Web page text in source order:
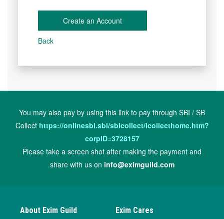
Create an Account
Back
You may also pay by using this link to pay through SBI / SB
Collect https://onlinesbi.sbi/sbicollect/icollecthome.htm?
corpID=3728157
Please take a screen shot after making the payment and
share with us on info@eximguild.com
About Exim Guild Exim Cares